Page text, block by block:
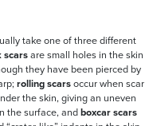
take one of three different
scarsare small holes in the skin
they have been pierced by
rolling scarsoccur when scar
the skin, giving an uneven
the surface, andboxcar scars